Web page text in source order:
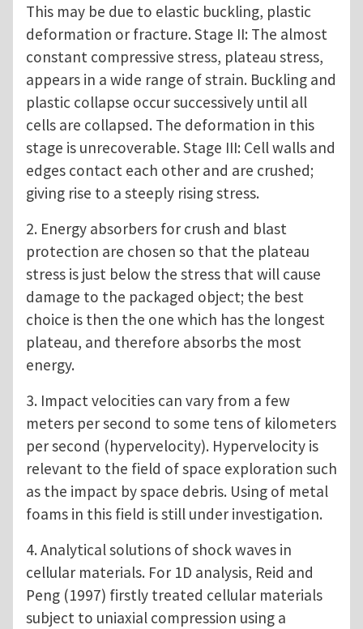
This may be due to elastic buckling, plastic
deformation or fracture. Stage II: The almost
constant compressive stress, plateau stress,
appears in a wide range of strain. Buckling and
plastic collapse occur successively until all
cells are collapsed. The deformation in this
stage is unrecoverable. Stage III: Cell walls and
edges contact each other and are crushed;
giving rise to a steeply rising stress.
2. Energy absorbers for crush and blast
protection are chosen so that the plateau
stress is just below the stress that will cause
damage to the packaged object; the best
choice is then the one which has the longest
plateau, and therefore absorbs the most
energy.
3. Impact velocities can vary from a few
meters per second to some tens of kilometers
per second (hypervelocity). Hypervelocity is
relevant to the field of space exploration such
as the impact by space debris. Using of metal
foams in this field is still under investigation.
4. Analytical solutions of shock waves in
cellular materials. For 1D analysis, Reid and
Peng (1997) firstly treated cellular materials
subject to uniaxial compression using a